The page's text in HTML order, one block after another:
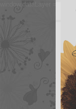
window.dataLayer =